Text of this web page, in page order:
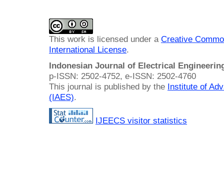
This work is licensed under a Creative
International License.
Indonesian Journal of Electrical
p-ISSN: 2502-4752, e-ISSN: 2502-4760
This journal is published by the Institute of
(IAES).
IJEECS visitor statistics